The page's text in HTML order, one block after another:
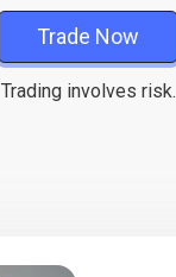
Trade Now
Trading involves risk.